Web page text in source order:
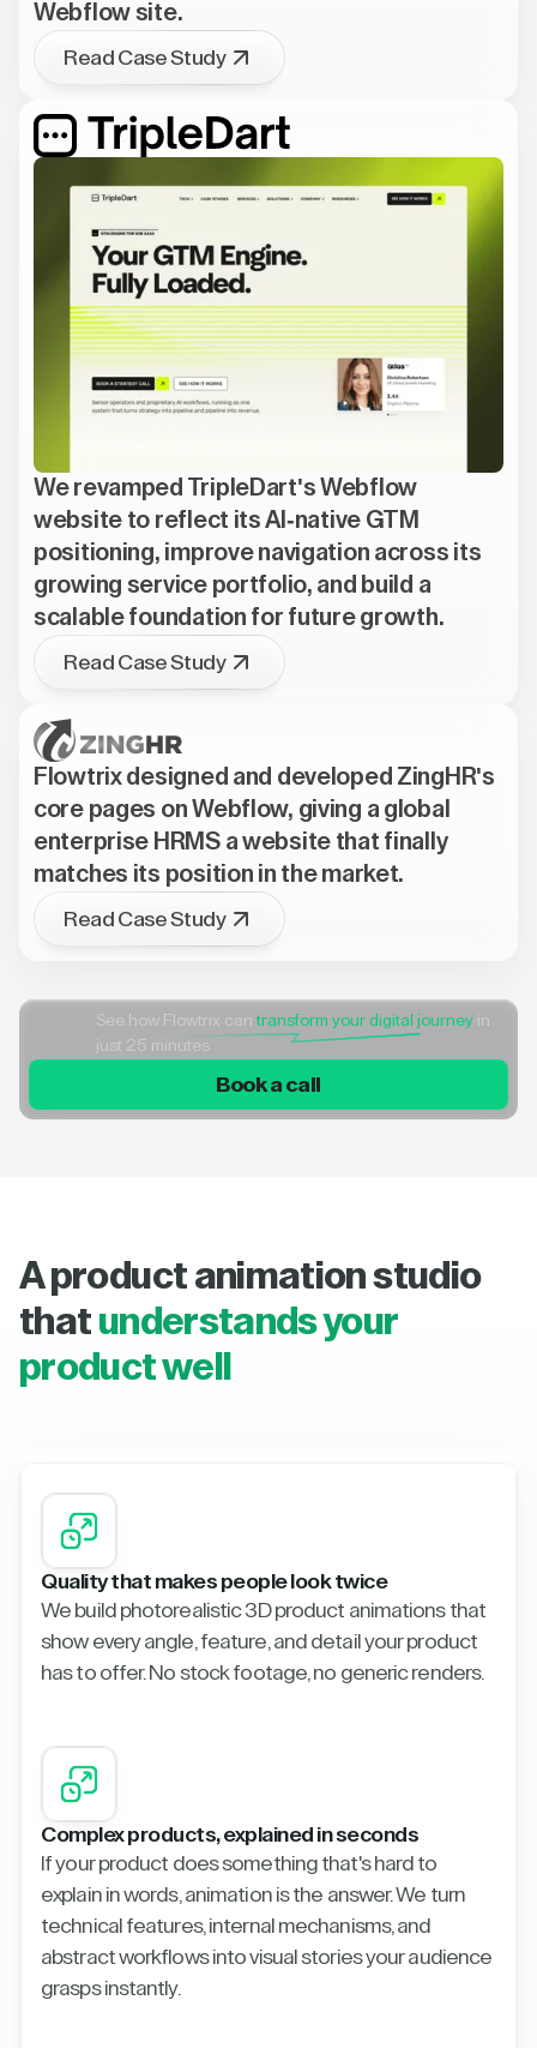
Webflow site.
Read Case Study
We revamped TripleDart's Webflow
website to reflect its AI-native GTM
positioning, improve navigation across its
growing service portfolio, and build a
scalable foundation for future growth.
Read Case Study
Flowtrix designed and developed ZingHR's
core pages on Webflow, giving a global
enterprise HRMS a website that finally
matches its position in the market.
Read Case Study
See how Flowtrix cantransform your digital journey in
just 25 minutes
Book a call
A product animation studio
that understands your
product well
Quality that makes people look twice
We build photorealistic 3D product animations that
show every angle, feature, and detail your product
has to offer. No stock footage, no generic renders.
Complex products, explained in seconds
If your product does something that's hard to
explain in words, animation is the answer. We turn
technical features, internal mechanisms, and
abstract workflows into visual stories your audience
grasps instantly.